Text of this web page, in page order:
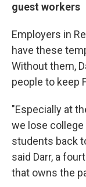
guest workers
Employers in
have these
Without them,
people to keep
"Especially at
we lose
students back
said Darr, a
that owns the